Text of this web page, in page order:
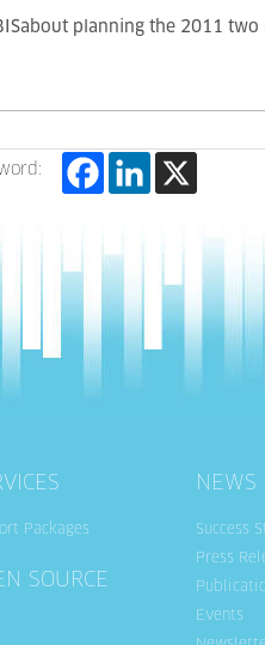
planning the 2011 two
Packages
SOURCE
NEWS
Success
Press
Events